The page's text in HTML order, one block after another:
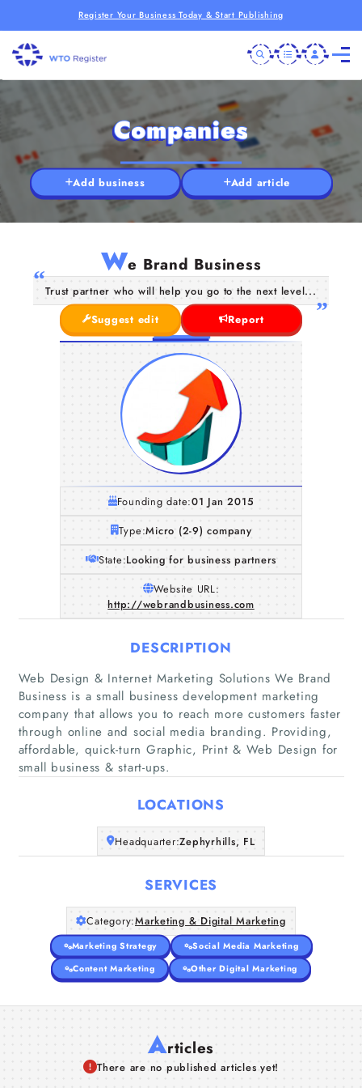
Register Your Business Today & Start Publishing
Home
Articles
About Us
Companies
Add business Add article
We Brand Business
Trust partner who will help you go to the next level...
Suggest edit
Report
Founding date:01 Jan 2015
Type:Micro (2-9) company
State:Looking for business partners
Website URL:
http://webrandbusiness.com
DESCRIPTION
Web Design & Internet Marketing Solutions We Brand
Business is a small business development marketing
company that allows you to reach more customers faster
through online and social media branding. Providing,
affordable, quick-turn Graphic, Print & Web Design for
small business & start-ups.
LOCATIONS
Headquarter:Zephyrhills, FL
SERVICES
Category:Marketing & Digital Marketing
Marketing Strategy
Social Media Marketing
Content Marketing
Other Digital Marketing
Articles
There are no published articles yet!